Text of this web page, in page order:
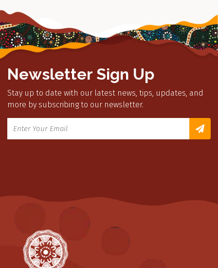
Newsletter Sign Up
Stay up to date with our latest news, tips, updates, and
more by subscribing to our newsletter.